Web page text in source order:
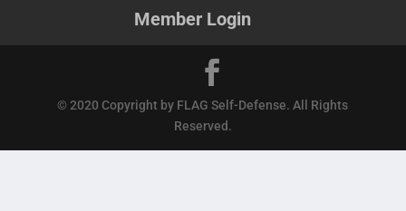
Member Login
© 2020 Copyright by FLAG Self-Defense. All Rights
Reserved.